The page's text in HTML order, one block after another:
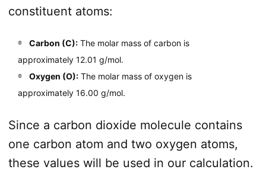
constituent atoms:
Carbon (C):The molar mass of carbon is
approximately 12.01 g/mol.
Oxygen (O):The molar mass of oxygen is
approximately 16.00 g/mol.
Since a carbon dioxide molecule contains
one carbon atom and two oxygen atoms,
these values will be used in our calculation.